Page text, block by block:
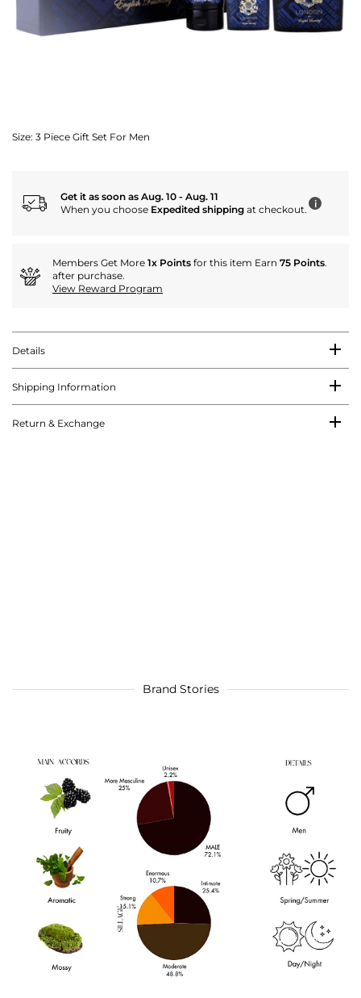
Size: 3 Piece Gift Set For Men
Get it as soon as Aug. 10 - Aug. 11
When you choose Expedited shipping at checkout. i
Members Get More 1x Points for this item Earn 75 Points.
after purchase.
View Reward Program
Details
Shipping Information
Return & Exchange
Brand Stories